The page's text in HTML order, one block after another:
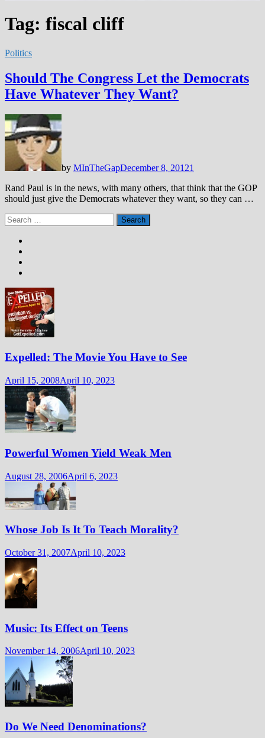
Tag: fiscal cliff
Politics
Should The Congress Let the Democrats
Have Whatever They Want?
by MInTheGapDecember 8, 20121
Rand Paul is in the news, with many others, that think that the GOP
should just give the Democrats whatever they want, so they can …
Search
for:
Expelled: The Movie You Have to See
April 15, 2008April 10, 2023
Powerful Women Yield Weak Men
August 28, 2006April 6, 2023
Whose Job Is It To Teach Morality?
October 31, 2007April 10, 2023
Music: Its Effect on Teens
November 14, 2006April 10, 2023
Do We Need Denominations?